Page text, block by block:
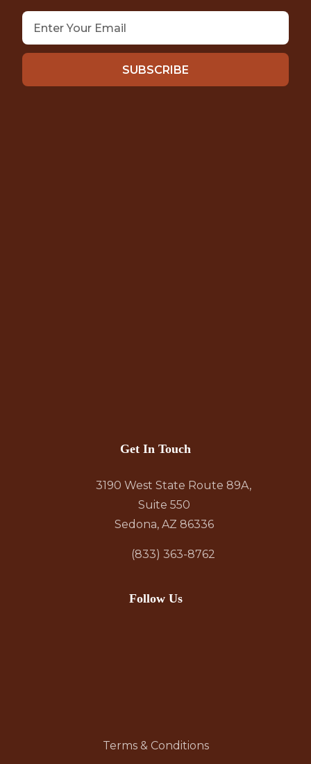
SUBSCRIBE
Get In Touch
3190 West State Route 89A,
Suite 550
Sedona, AZ 86336
(833) 363-8762
Follow Us
Terms & Conditions